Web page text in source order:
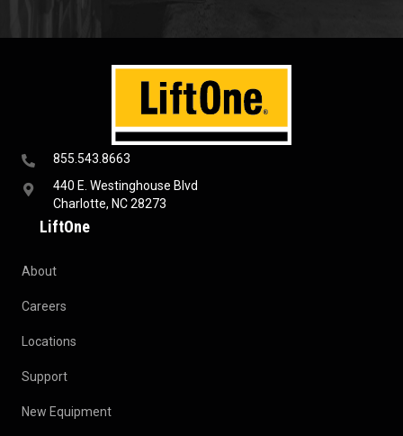
855.543.8663
440 E. Westinghouse Blvd
Charlotte, NC 28273
LiftOne
About
Careers
Locations
Support
New Equipment